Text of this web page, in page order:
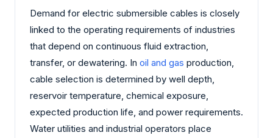
Demand for electric submersible cables is closely
linked to the operating requirements of industries
that depend on continuous fluid extraction,
transfer, or dewatering. In oil and gas production,
cable selection is determined by well depth,
reservoir temperature, chemical exposure,
expected production life, and power requirements.
Water utilities and industrial operators place